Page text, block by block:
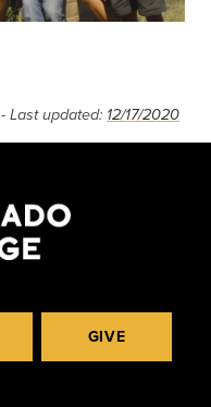
- Last updated: 12/17/2020
GIVE